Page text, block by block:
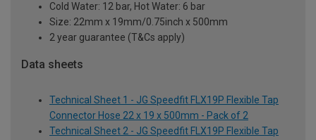
Cold Water: 12 bar, Hot Water: 6 bar
Size: 22mm x 19mm/0.75inch x 500mm
2 year guarantee (T&Cs apply)
Data sheets
Technical Sheet 1 - JG Speedfit FLX19P Flexible Tap
Connector Hose 22 x 19 x 500mm - Pack of 2
Technical Sheet 2 - JG Speedfit FLX19P Flexible Tap